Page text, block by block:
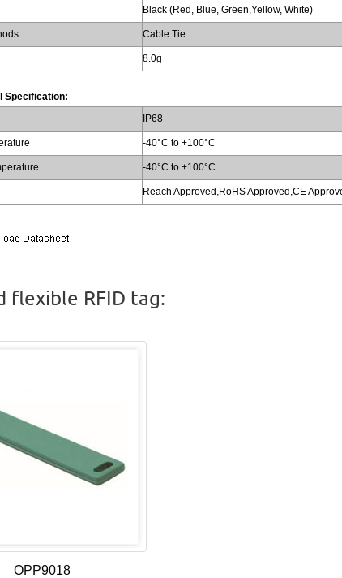
Black (Red, Blue, Green,Yellow, White)
Cable Tie
8.0g
Specification:
IP68
-40°C to +100°C
-40°C to +100°C
Reach Approved,RoHS Approved,CE
flexible RFID tag:
OPP9018